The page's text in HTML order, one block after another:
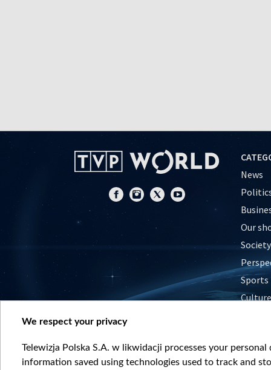
News
Our
Society
Sports
Culture
We respect your privacy
Telewizja Polska S.A. w likwidacji processes your
information saved using technologies used to track and